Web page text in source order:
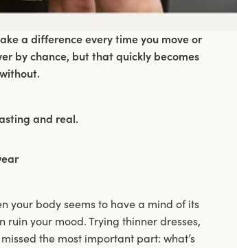
a difference every time you move or
by chance, but that quickly becomes
and real.
your body seems to have a mind of its
your mood. Trying thinner dresses,
the most important part: what’s